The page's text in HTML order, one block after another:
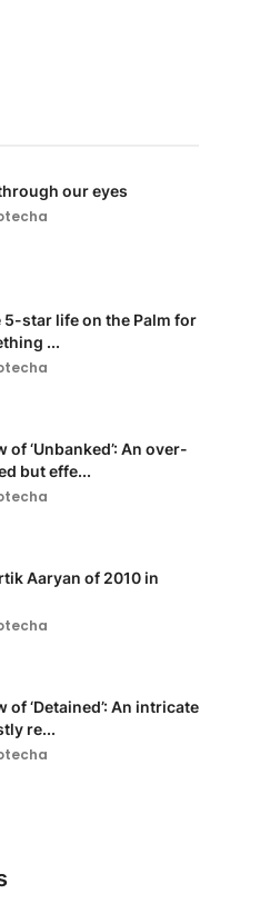
our eyes
5-star life on the Palm for
...
of ‘Unbanked’: An over-
but effe...
Aaryan of 2010 in
of ‘Detained’: An intricate
re...